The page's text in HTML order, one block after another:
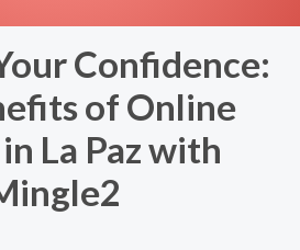
Confidence:
of Online
La Paz with